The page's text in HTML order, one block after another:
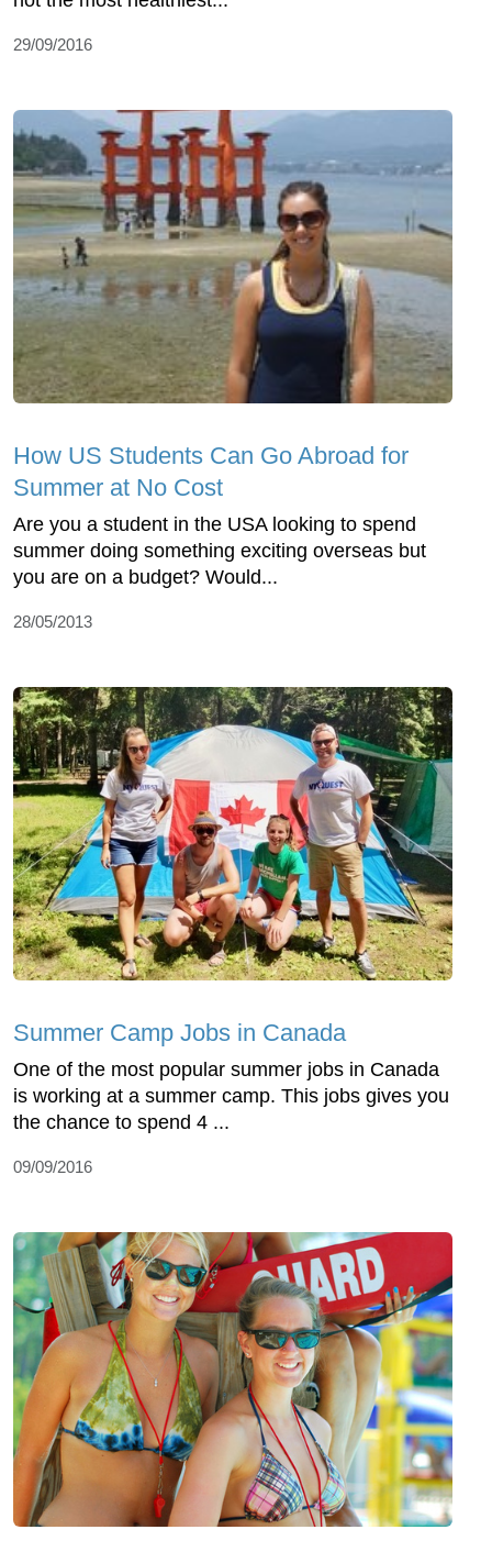
29/09/2016
How US Students Can Go Abroad for
Summer at No Cost
Are you a student in the USA looking to spend
summer doing something exciting overseas but
you are on a budget? Would...
28/05/2013
Summer Camp Jobs in Canada
One of the most popular summer jobs in Canada
is working at a summer camp. This jobs gives you
the chance to spend 4 ...
09/09/2016